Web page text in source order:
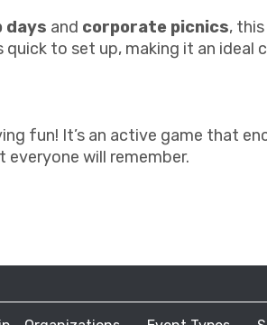
days and corporate picnics,
to set up, making it an ideal
fun! It’s an active game that
will remember.